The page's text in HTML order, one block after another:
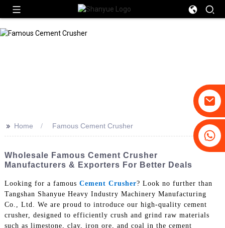
>> Home Famous Cement Crusher
Wholesale Famous Cement Crusher
Manufacturers & Exporters For Better Deals
Looking for a famous Cement Crusher? Look no further than
Tangshan Shanyue Heavy Industry Machinery Manufacturing
Co., Ltd. We are proud to introduce our high-quality cement
crusher, designed to efficiently crush and grind raw materials
such as limestone, clay, iron ore, and coal in the cement